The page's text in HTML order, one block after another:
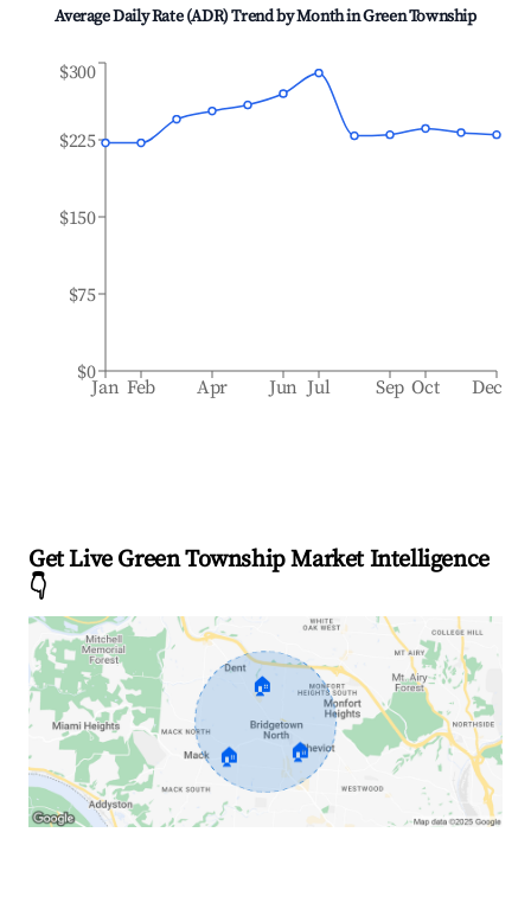
Average Daily Rate (ADR) Trend by Month inGreen Township
Jan Feb Apr Jun Jul Sep Oct Dec
$0
$75
$150
$225
$300
Get Live Green Township Market Intelligence
👇
🏠
🏠 🏠